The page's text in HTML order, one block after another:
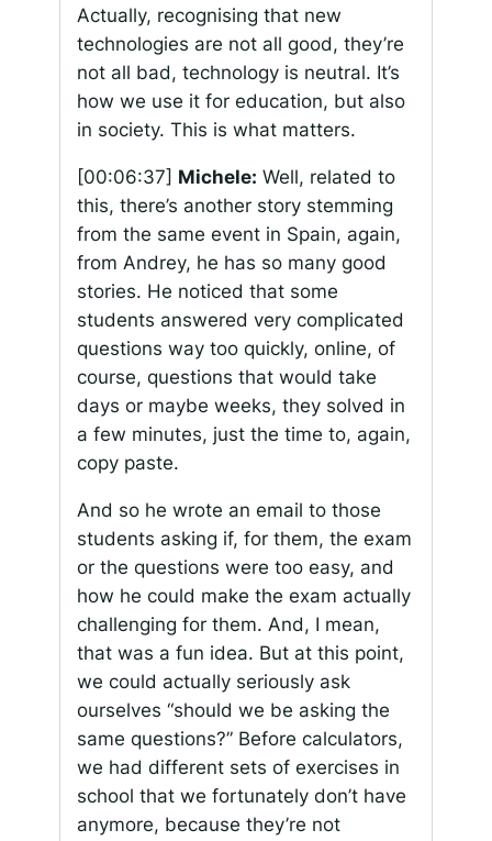
Actually, recognising that new
technologies are not all good, they’re
not all bad, technology is neutral. It’s
how we use it for education, but also
in society. This is what matters.
[00:06:37] Michele: Well, related to
this, there’s another story stemming
from the same event in Spain, again,
from Andrey, he has so many good
stories. He noticed that some
students answered very complicated
questions way too quickly, online, of
course, questions that would take
days or maybe weeks, they solved in
a few minutes, just the time to, again,
copy paste.
And so he wrote an email to those
students asking if, for them, the exam
or the questions were too easy, and
how he could make the exam actually
challenging for them. And, I mean,
that was a fun idea. But at this point,
we could actually seriously ask
ourselves “should we be asking the
same questions?” Before calculators,
we had different sets of exercises in
school that we fortunately don’t have
anymore, because they’re not